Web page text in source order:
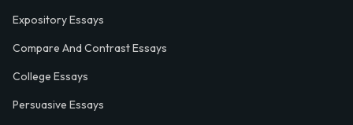
Expository Essays
Compare And Contrast Essays
College Essays
Persuasive Essays